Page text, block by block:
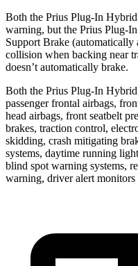
Both the Prius Plug-In
warning, but the Prius Plug-
Support Brake (automatically
collision when backing near
doesn’t automatically brake.
Both the Prius Plug-In
passenger frontal airbags,
head airbags, front seatbelt
brakes, traction control,
skidding, crash mitigating
systems, daytime running
blind spot warning systems,
warning, driver alert